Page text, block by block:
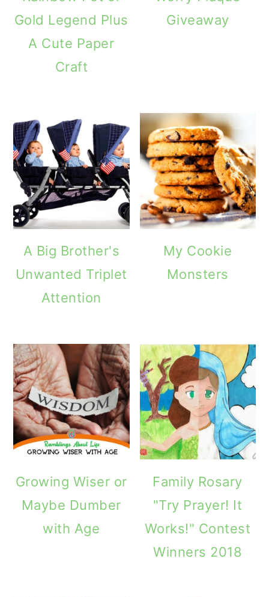
Gold Legend Plus
A Cute Paper
Craft
Giveaway
A Big Brother's
Unwanted Triplet
Attention
My Cookie
Monsters
Growing Wiser or
Maybe Dumber
with Age
Family Rosary
"Try Prayer! It
Works!" Contest
Winners 2018